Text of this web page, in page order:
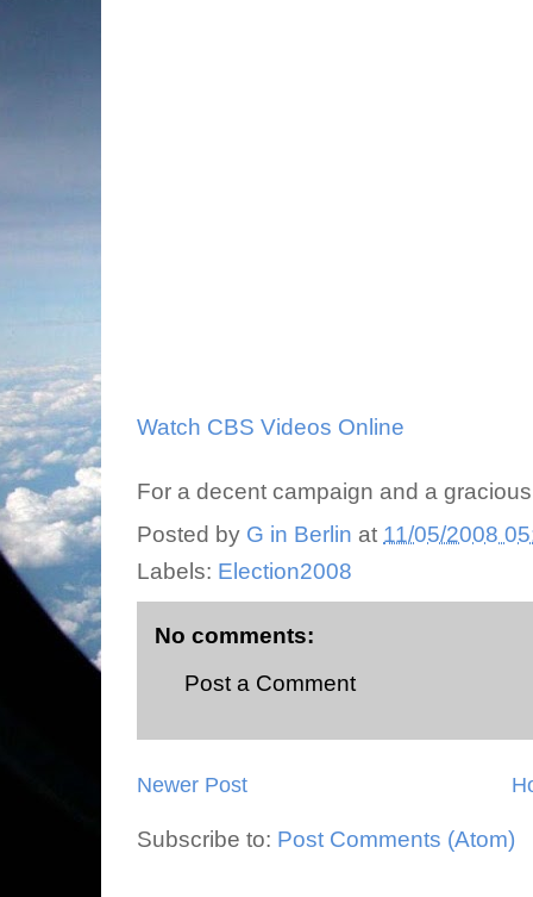
Watch CBS Videos Online
For a decent campaign and a
Posted by G in Berlin at 11/05/2008
Labels: Election2008
No comments:
Post a Comment
Newer Post
Subscribe to: Post Comments (Atom)